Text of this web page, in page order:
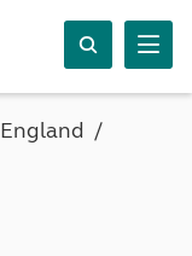
England